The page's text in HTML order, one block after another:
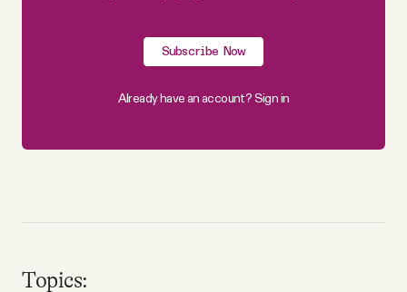
Subscribe Now
Already have an account?Sign in
Topics: